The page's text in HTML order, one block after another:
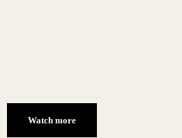
Watch more